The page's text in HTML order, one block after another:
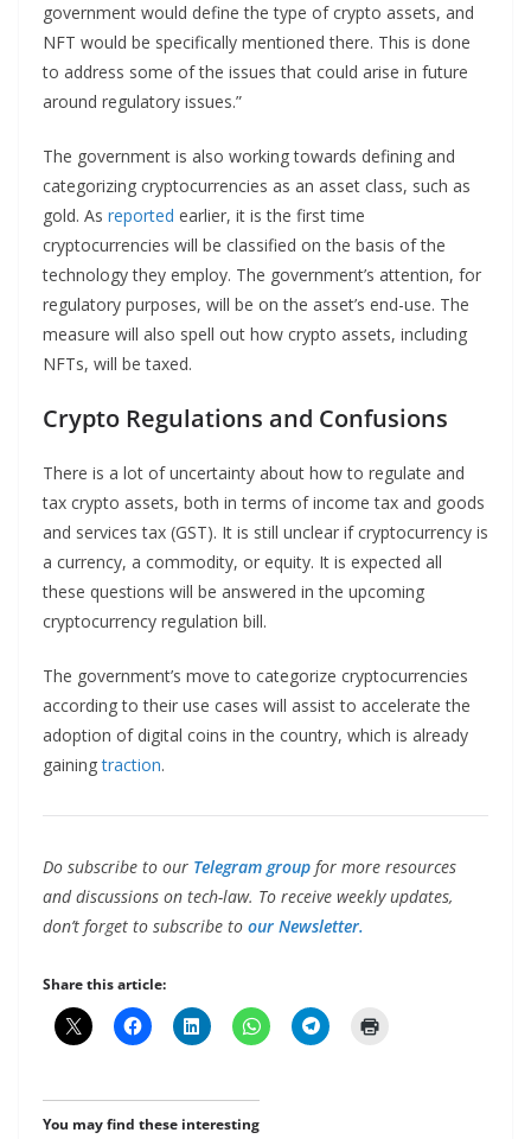
government would define the type of crypto assets, and
NFT would be specifically mentioned there. This is done
to address some of the issues that could arise in future
around regulatory issues.”
The government is also working towards defining and
categorizing cryptocurrencies as an asset class, such as
gold. As reported earlier, it is the first time
cryptocurrencies will be classified on the basis of the
technology they employ. The government’s attention, for
regulatory purposes, will be on the asset’s end-use. The
measure will also spell out how crypto assets, including
NFTs, will be taxed.
Crypto Regulations and Confusions
There is a lot of uncertainty about how to regulate and
tax crypto assets, both in terms of income tax and goods
and services tax (GST). It is still unclear if cryptocurrency is
a currency, a commodity, or equity. It is expected all
these questions will be answered in the upcoming
cryptocurrency regulation bill.
The government’s move to categorize cryptocurrencies
according to their use cases will assist to accelerate the
adoption of digital coins in the country, which is already
gainingtraction.
Do subscribe to our Telegram group for more resources
and discussions on tech-law. To receive weekly updates,
don’t forget to subscribe to our Newsletter.
Share this article:
You may find these interesting